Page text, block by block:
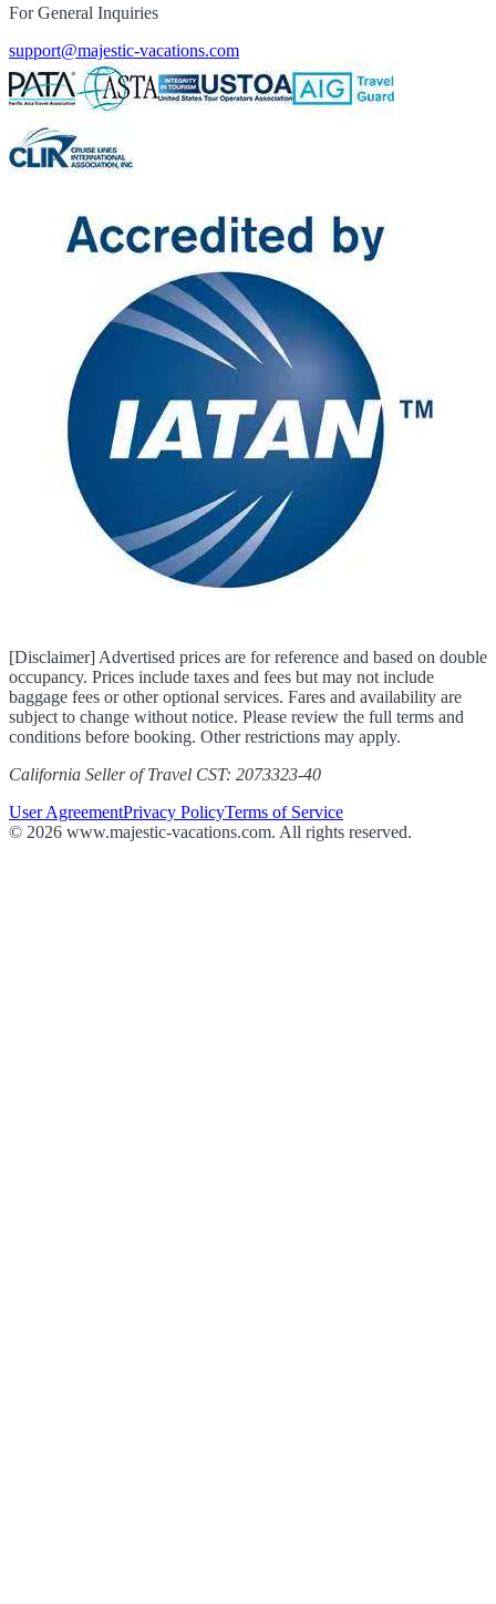
For General Inquiries
support@majestic-vacations.com
[Disclaimer] Advertised prices are for reference and based on double
occupancy. Prices include taxes and fees but may not include
baggage fees or other optional services. Fares and availability are
subject to change without notice. Please review the full terms and
conditions before booking. Other restrictions may apply.
California Seller of Travel CST: 2073323-40
User AgreementPrivacy PolicyTerms of Service
© 2026 www.majestic-vacations.com. All rights reserved.